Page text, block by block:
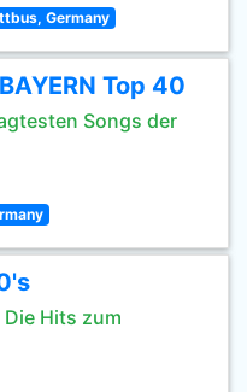
Germany
Top 40
Songs der
Die Hits zum